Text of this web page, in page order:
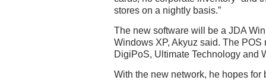
stores on a nightly basis.”
The new software will be a JDA
Windows XP, Akyuz said. The
DigiPoS, Ultimate Technology and
With the new network, he hopes for